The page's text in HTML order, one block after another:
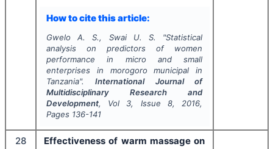
How to cite this article:
Gwelo A. S., Swai U. S. "Statistical
analysis on predictors of women
performance in micro and small
enterprises in morogoro municipal in
Tanzania".International Journal of
Multidisciplinary Research and
Development, Vol 3, Issue 8, 2016,
Pages 136-141
28
Effectiveness of warm massage on